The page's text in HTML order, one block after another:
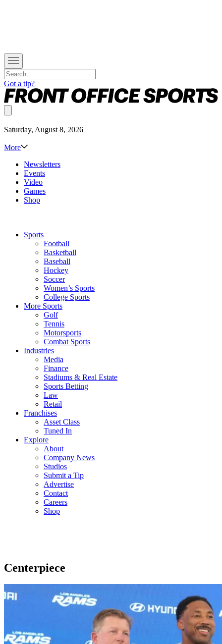
Got a tip?
Saturday, August 8, 2026
More
Newsletters
Events
Video
Games
Shop
Sports
Football
Basketball
Baseball
Hockey
Soccer
Women’s Sports
College Sports
More Sports
Golf
Tennis
Motorsports
Combat Sports
Industries
Media
Finance
Stadiums & Real Estate
Sports Betting
Law
Retail
Franchises
Asset Class
Tuned In
Explore
About
Company News
Studios
Submit a Tip
Advertise
Contact
Careers
Shop
Centerpiece